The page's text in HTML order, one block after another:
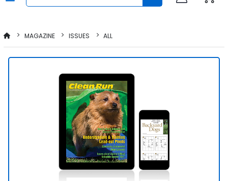
MAGAZINE ISSUES ALL